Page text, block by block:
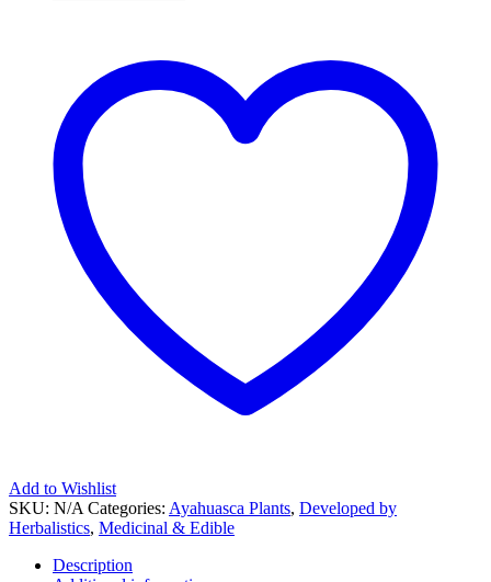
Add to Wishlist
SKU: N/A Categories: Ayahuasca Plants, Developed by
Herbalistics, Medicinal & Edible
Description